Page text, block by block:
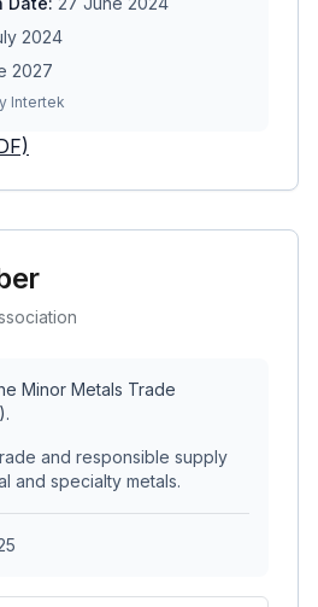
2024
2027
Intertek
Minor Metals Trade
and responsible supply
and specialty metals.